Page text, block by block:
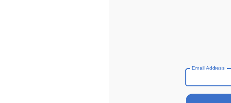
Email Address